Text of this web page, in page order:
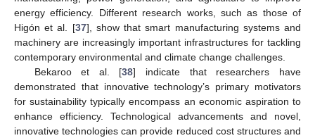
energy efficiency. Different research works, such as those of
Higón et al. [37], show that smart manufacturing systems and
machinery are increasingly important infrastructures for tackling
contemporary environmental and climate change challenges.
Bekaroo et al. [38] indicate that researchers have
demonstrated that innovative technology’s primary motivators
for sustainability typically encompass an economic aspiration to
enhance efficiency. Technological advancements and novel,
innovative technologies can provide reduced cost structures and